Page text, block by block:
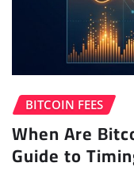
BITCOIN FEES
When Are
Guide to